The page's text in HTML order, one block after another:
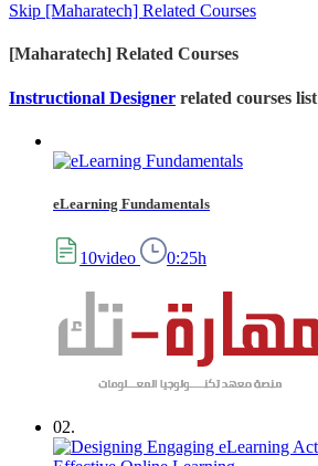
Skip [Maharatech] Related Courses
[Maharatech] Related Courses
Instructional Designer related courses list
eLearning Fundamentals
10video 0:25h
02.